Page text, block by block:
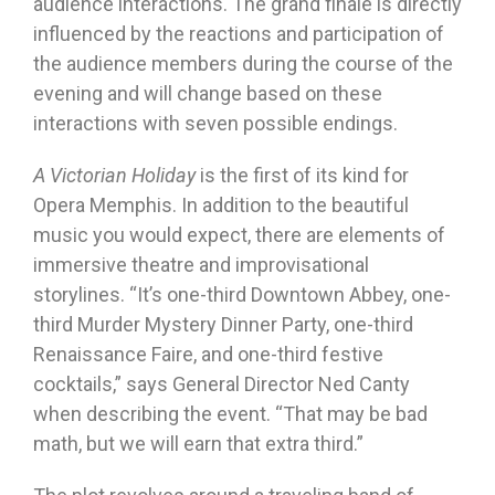
influenced by the reactions and participation of
the audience members during the course of the
evening and will change based on these
interactions with seven possible endings.
A Victorian Holidayis the first of its kind for
Opera Memphis. In addition to the beautiful
music you would expect, there are elements of
immersive theatre and improvisational
storylines. “It’s one-third Downtown Abbey, one-
third Murder Mystery Dinner Party, one-third
Renaissance Faire, and one-third festive
cocktails,” says General Director Ned Canty
when describing the event. “That may be bad
math, but we will earn that extra third.”